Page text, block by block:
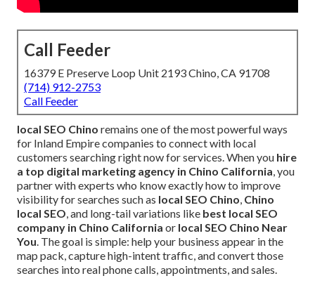
Call Feeder
16379 E Preserve Loop Unit 2193 Chino, CA 91708
(714) 912-2753
Call Feeder
local SEO Chino remains one of the most powerful ways
for Inland Empire companies to connect with local
customers searching right now for services. When you hire
a top digital marketing agency in Chino California, you
partner with experts who know exactly how to improve
visibility for searches such as local SEO Chino, Chino
local SEO, and long-tail variations like best local SEO
company in Chino California or local SEO Chino Near
You. The goal is simple: help your business appear in the
map pack, capture high-intent traffic, and convert those
searches into real phone calls, appointments, and sales.